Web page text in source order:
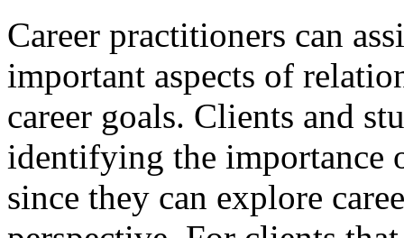
Career practitioners can
important aspects of
career goals. Clients and
identifying the importance
since they can explore